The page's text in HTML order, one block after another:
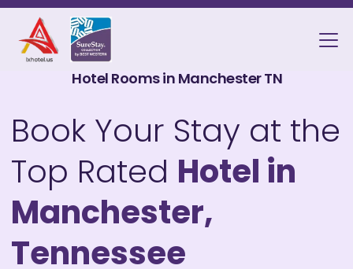
Hotel Rooms in Manchester TN
Book Your Stay at the
Top Rated Hotel in
Manchester,
Tennessee